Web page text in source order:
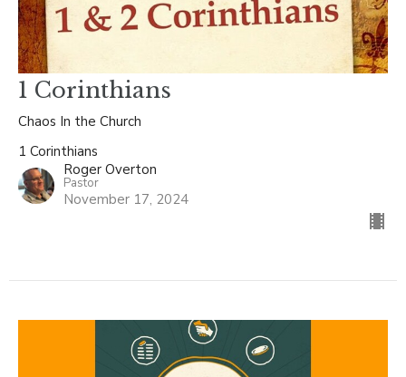
1 Corinthians
Chaos In the Church
1 Corinthians
Roger Overton
Pastor
November 17, 2024